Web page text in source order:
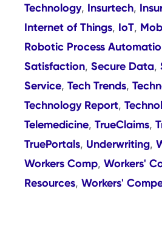
Technology, Insurtech,
Internet of Things, IoT,
Robotic Process
Satisfaction, Secure Data,
Service, Tech Trends,
Technology Report,
Telemedicine, TrueClaims,
TruePortals, Underwriting,
Workers Comp, Workers'
Resources, Workers'